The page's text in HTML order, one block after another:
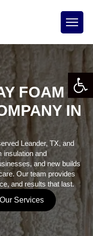
FOAM
IN
Leander, TX, and
insulation and
and new builds
Our team provides
and results that last.
Services